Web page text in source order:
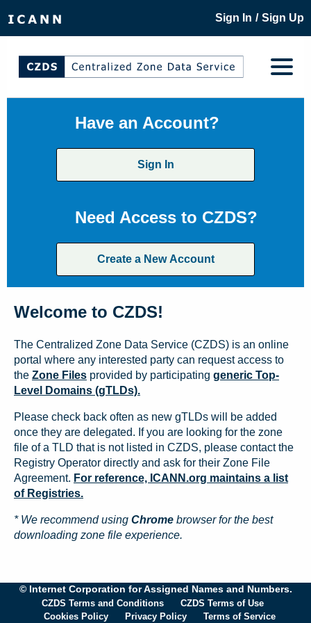
Sign In / Sign Up
Have an Account?
Sign In
Need Access to CZDS?
Create a New Account
Welcome to CZDS!
The Centralized Zone Data Service (CZDS) is an online
portal where any interested party can request access to
the Zone Files provided by participating generic Top-
Level Domains (gTLDs).
Please check back often as new gTLDs will be added
once they are delegated. If you are looking for the zone
file of a TLD that is not listed in CZDS, please contact the
Registry Operator directly and ask for their Zone File
Agreement. For reference, ICANN.org maintains a list
of Registries.
* We recommend using Chrome browser for the best
downloading zone file experience.
© Internet Corporation for Assigned Names and Numbers.
CZDS Terms and Conditions
CZDS Terms of Use
Cookies Policy
Privacy Policy Terms of Service